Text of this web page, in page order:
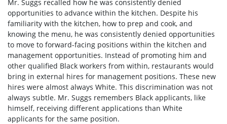
Mr. Suggs recalled how he was consistently denied
opportunities to advance within the kitchen. Despite his
familiarity with the kitchen, how to prep and cook, and
knowing the menu, he was consistently denied opportunities
to move to forward-facing positions within the kitchen and
management opportunities. Instead of promoting him and
other qualified Black workers from within, restaurants would
bring in external hires for management positions. These new
hires were almost always White. This discrimination was not
always subtle. Mr. Suggs remembers Black applicants, like
himself, receiving different applications than White
applicants for the same position.